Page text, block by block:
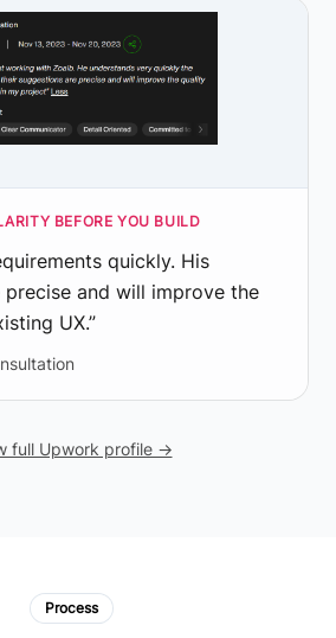
BEFORE YOU BUILD
quickly. His
precise and will improve the
UX.”
full Upwork profile →
Process